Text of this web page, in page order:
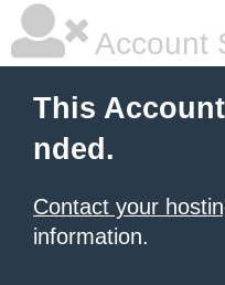
Account
This
nded.
Contact your
information.